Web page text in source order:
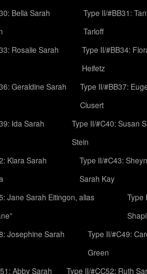
Bella Sarah
Type II/#BB31:
Tarloff
Rosalie Sarah
Type II/#BB34:
Heifetz
Geraldine Sarah
Type II/#BB37:
Clusert
Ida Sarah
Type II/#C40: Susan
Stein
Klara Sarah
Type II/#C43:
Sarah Kay
Jane Sarah Eitingon, alias
Type
Josephine Sarah
Type II/#C49:
Green
Abby Sarah
Type II/#CC52: Ruth